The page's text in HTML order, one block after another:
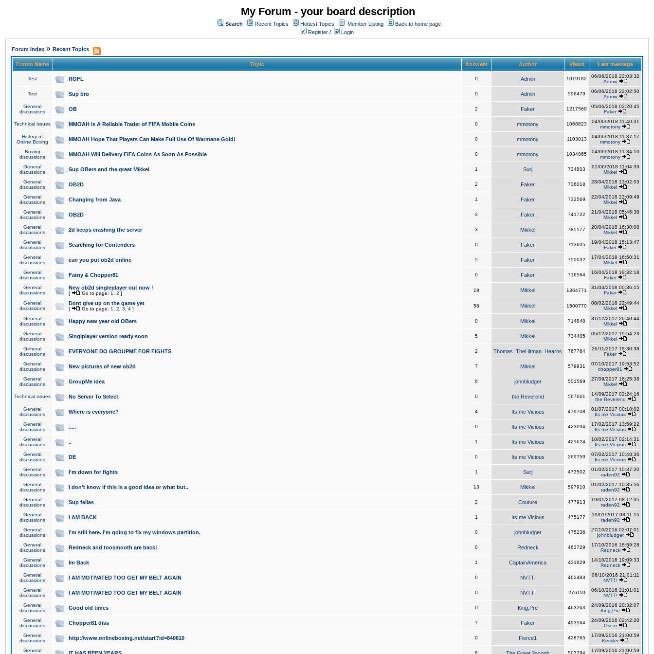
My Forum - your board description
Search Recent Topics Hottest Topics Member Listing
Back to home page
Register / Login
Forum Index » Recent Topics
Forum Name Topic Answers Author Views Last message
Test ROFL 0 Admin 1019182
06/06/2018 22:03:32
Admin
Test Sup bro 0 Admin 596479
06/06/2018 22:02:50
Admin
General
discussions
OB 2 Faker 1217569
05/06/2018 02:20:45
Faker
Technical issues MMOAH is A Reliable Trader of FIFA Mobile Coins 0 mmotony 1068823
04/06/2018 11:40:31
mmotony
History of
Online Boxing
MMOAH Hope That Players Can Make Full Use Of Warmane Gold! 0 mmotony 1103013
04/06/2018 11:37:17
mmotony
Boxing
discussions
MMOAH Will Delivery FIFA Coins As Soon As Possible 0 mmotony 1034865
04/06/2018 11:34:10
mmotony
General
discussions
Sup OBers and the great Mikkel 1 Surj 734803
01/06/2018 11:04:39
Mikkel
General
discussions
OB2D 2 Faker 736018
28/04/2018 13:02:03
Mikkel
General
discussions
Changing from Java 1 Faker 732569
22/04/2018 22:09:49
Mikkel
General
discussions
OB2D 3 Faker 741722
21/04/2018 05:46:38
Mikkel
General
discussions
2d keeps crashing the server 3 Mikkel 785177
20/04/2018 16:30:08
Mikkel
General
discussions
Searching for Contenders 0 Faker 713605
19/04/2018 15:13:47
Faker
General
discussions
can you put ob2d online 5 Faker 750032
17/04/2018 16:50:31
Mikkel
General
discussions
Fatny & Chopper81 0 Faker 716564
16/04/2018 19:32:18
Faker
General
discussions
New ob2d singleplayer out now !
[ Go to page: 1 2 ]
19 Mikkel 1364771
31/03/2018 00:36:15
Faker
General
discussions
Dont give up on the game yet
[ Go to page: 1 2 3 4 ]
58 Mikkel 1500770
08/02/2018 22:49:44
Mikkel
General
discussions
Happy new year old OBers 0 Mikkel 714848
31/12/2017 20:40:44
Mikkel
General
discussions
Singlplayer version ready soon 5 Mikkel 734405
05/12/2017 19:54:23
Mikkel
General
discussions
EVERYONE DO GROUPME FOR FIGHTS 2 Thomas_TheHitman_Hearns 767764
26/11/2017 18:30:38
Faker
General
discussions
New pictures of new ob2d 7 Mikkel 579931
07/10/2017 19:53:52
chopper81
General
discussions
GroupMe idea 6 johnbludger 501569
27/09/2017 16:25:38
Mikkel
Technical issues No Server To Select 0 the Reverend 567661
14/09/2017 02:24:16
the Reverend
General
discussions
Where is everyone? 4 Its me Vicious 479708
01/07/2017 00:18:02
Its me Vicious
General
discussions
..... 0 Its me Vicious 423094
17/02/2017 13:59:22
Its me Vicious
General
discussions
.. 1 Its me Vicious 421624
10/02/2017 02:14:31
Its me Vicious
General
discussions
DE 0 Its me Vicious 269759
07/02/2017 10:48:36
Its me Vicious
General
discussions
I'm down for fights 1 Surj 473502
01/02/2017 10:37:20
raden92
General
discussions
I don't know if this is a good idea or what but.. 13 Mikkel 597910
01/02/2017 10:35:56
raden92
General
discussions
Sup fellas 2 Couture 477913
19/01/2017 08:12:05
raden92
General
discussions
I AM BACK 1 Its me Vicious 475177
19/01/2017 08:11:15
raden92
General
discussions
I'm still here. I'm going to fix my windows partition. 0 johnbludger 475236
27/10/2016 02:07:01
johnbludger
General
discussions
Redneck and toosmooth are back! 0 Redneck 463729
17/10/2016 18:59:28
Redneck
General
discussions
Im Back 1 CaptainAmerica 431829
14/10/2016 19:09:33
Redneck
General
discussions
I AM MOTIVATED TOO GET MY BELT AGAIN 0 NVTT! 462483
06/10/2016 21:01:11
NVTT!
General
discussions
I AM MOTIVATED TOO GET MY BELT AGAIN 0 NVTT! 276110
06/10/2016 21:01:01
NVTT!
General
discussions
Good old times 0 King,Pre 463263
24/09/2016 20:32:07
King,Pre
General
discussions
Chopper81 diss 7 Faker 493564
24/09/2016 02:42:20
Oscar
General
discussions
http://www.onlineboxing.net/start?id=840610 0 Fierce1 428765
17/09/2016 21:00:59
Kessler
General
8 503794
17/09/2016 21:00:59